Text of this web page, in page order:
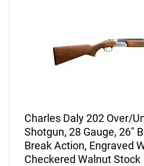
Charles Daly 202 Over/
Shotgun, 28 Gauge, 26"
Break Action, Engraved
Checkered Walnut Stock